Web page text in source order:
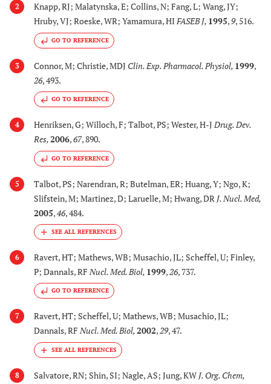
2
Knapp, RJ; Malatynska, E; Collins, N; Fang, L; Wang, JY;
Hruby, VJ; Roeske, WR; Yamamura, HIFASEB J, 1995,9, 516.
GO TO REFERENCE
3 Connor, M; Christie, MDJ Clin. Exp. Pharmacol. Physiol, 1999,
26, 493.
GO TO REFERENCE
4 Henriksen, G; Willoch, F; Talbot, PS; Wester, H-J Drug. Dev.
Res,2006,67, 890.
GO TO REFERENCE
5
Talbot, PS; Narendran, R; Butelman, ER; Huang, Y; Ngo, K;
Slifstein, M; Martinez, D; Laruelle, M; Hwang, DR J. Nucl. Med,
2005,46, 484.
6
Ravert, HT; Mathews, WB; Musachio, JL; Scheffel, U; Finley,
P; Dannals, RFNucl. Med. Biol, 1999,26, 737.
GO TO REFERENCE
7
Ravert, HT; Scheffel, U; Mathews, WB; Musachio, JL;
Dannals, RFNucl. Med. Biol,2002,29, 47.
8 Salvatore, RN; Shin, SI; Nagle, AS; Jung, KW J. Org. Chem,